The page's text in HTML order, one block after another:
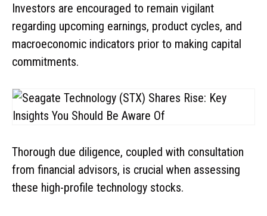
Investors are encouraged to remain vigilant
regarding upcoming earnings, product cycles, and
macroeconomic indicators prior to making capital
commitments.
Thorough due diligence, coupled with consultation
from financial advisors, is crucial when assessing
these high-profile technology stocks.